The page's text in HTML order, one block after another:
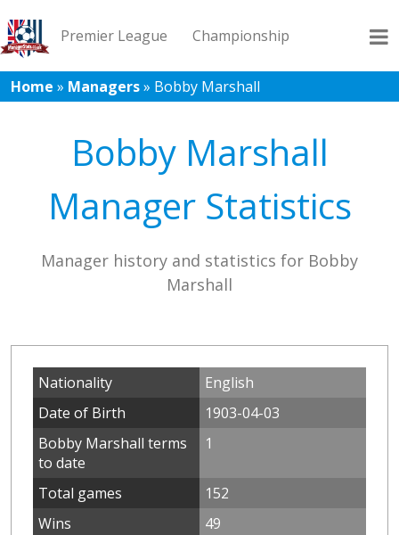
Premier League Championship
League 1 League 2 Records Blog
Home » Managers» Bobby Marshall
Bobby Marshall
Manager Statistics
Manager history and statistics for Bobby
Marshall
Nationality
English
Date of Birth
1903-04-03
Bobby Marshall terms
to date
1
Total games
152
Wins
49